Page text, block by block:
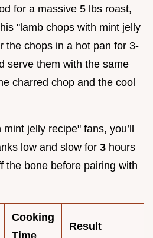
for a massive 5 lbs roast,
"lamb chops with mint jelly
the chops in a hot pan for 3-
serve them with the same
charred chop and the cool
jelly recipe" fans, you’ll
low and slow for 3 hours
the bone before pairing with
Cooking
Time
Result